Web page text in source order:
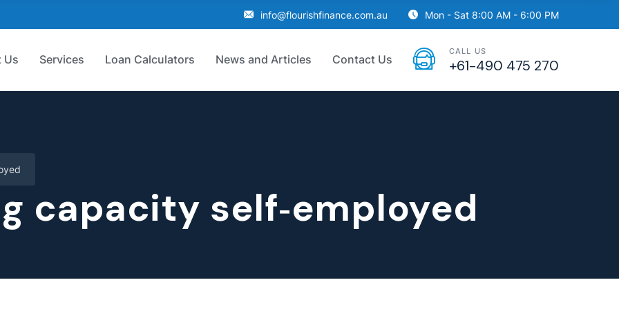
info@flourishfinance.com.au Mon - Sat 8:00 AM - 6:00 PM
Us Services Loan Calculators News and Articles Contact Us
CALL US
+61-490 475 270
capacity self‑employed